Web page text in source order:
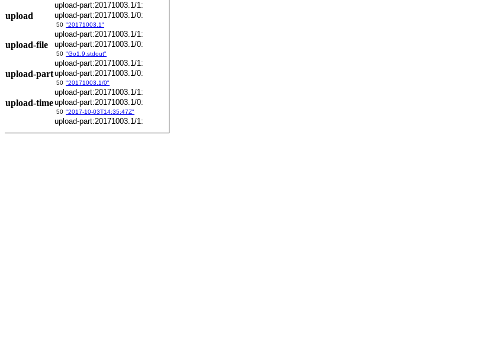
upload-part:20171003.1/1:
upload upload-part:20171003.1/0:
50 "20171003.1"
upload-part:20171003.1/1:
upload-file upload-part:20171003.1/0:
50 "Go1.9.stdout"
upload-part:20171003.1/1:
upload-partupload-part:20171003.1/0:
50 "20171003.1/0"
upload-part:20171003.1/1:
upload-timeupload-part:20171003.1/0:
50 "2017-10-03T14:35:47Z"
upload-part:20171003.1/1: